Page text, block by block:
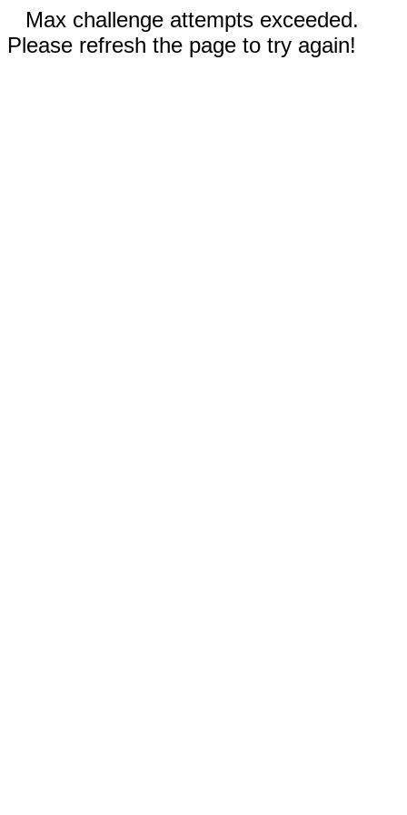
Max challenge attempts exceeded.
Please refresh the page to try again!